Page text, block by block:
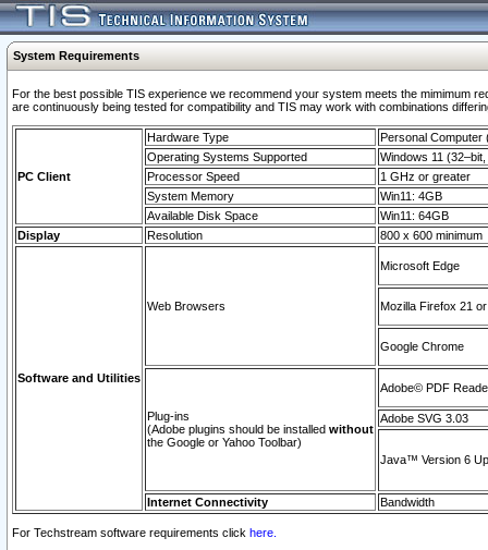
System Requirements
For the best possible TIS experience we recommend your system meets the mimimum
are continuously being tested for compatibility and TIS may work with combinations
PC Client
Hardware Type
Personal Computer
Operating Systems Supported
Windows 11
Processor Speed
1 GHz or greater
System Memory
Win11: 4GB
Available Disk Space
Win11: 64GB
Display
Resolution 800 x 600 minimum
Software and Utilities
Web Browsers
Microsoft Edge
Mozilla Firefox 21
Google Chrome
Plug-ins
(Adobe plugins should be installed without
the Google or Yahoo Toolbar)
Adobe© PDF
Adobe SVG 3.03
Java™ Version 6
Internet Connectivity Bandwidth
For Techstream software requirements click here.